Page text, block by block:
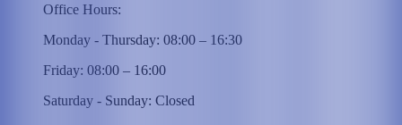
Office Hours:
Monday - Thursday: 08:00 – 16:30
Friday: 08:00 – 16:00
Saturday - Sunday: Closed